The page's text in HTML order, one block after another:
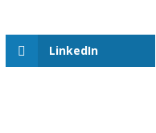
LinkedIn